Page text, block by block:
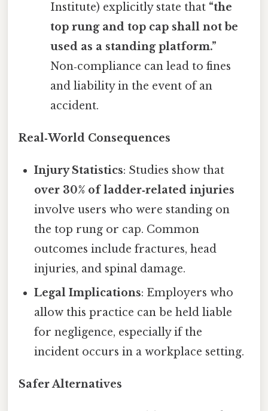
Institute) explicitly state that “the
top rung and top cap shall not be
used as a standing platform.”
Non‑compliance can lead to fines
and liability in the event of an
accident.
Real‑World Consequences
Injury Statistics: Studies show that
over 30% of ladder‑related injuries
involve users who were standing on
the top rung or cap. Common
outcomes include fractures, head
injuries, and spinal damage.
Legal Implications: Employers who
allow this practice can be held liable
for negligence, especially if the
incident occurs in a workplace setting.
Safer Alternatives